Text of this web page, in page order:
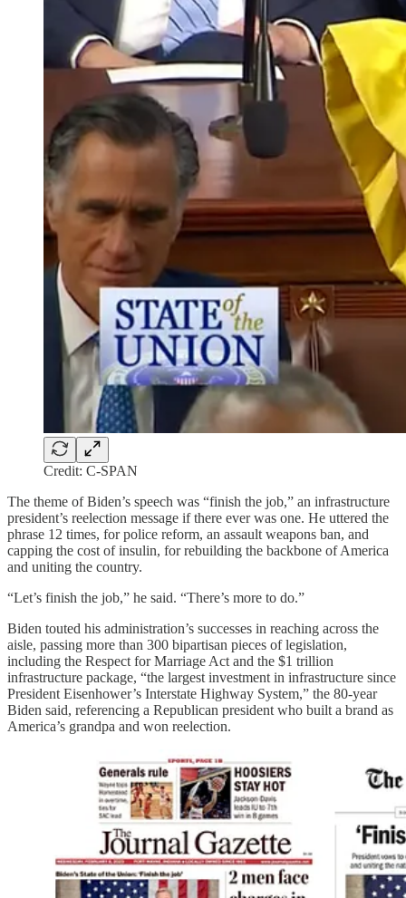
Credit: C-SPAN
The theme of Biden’s speech was “finish the job,” an infrastructure
president’s reelection message if there ever was one. He uttered the
phrase 12 times, for police reform, an assault weapons ban, and
capping the cost of insulin, for rebuilding the backbone of America
and uniting the country.
“Let’s finish the job,” he said. “There’s more to do.”
Biden touted his administration’s successes in reaching across the
aisle, passing more than 300 bipartisan pieces of legislation,
including the Respect for Marriage Act and the $1 trillion
infrastructure package, “the largest investment in infrastructure since
President Eisenhower’s Interstate Highway System,” the 80-year
Biden said, referencing a Republican president who built a brand as
America’s grandpa and won reelection.